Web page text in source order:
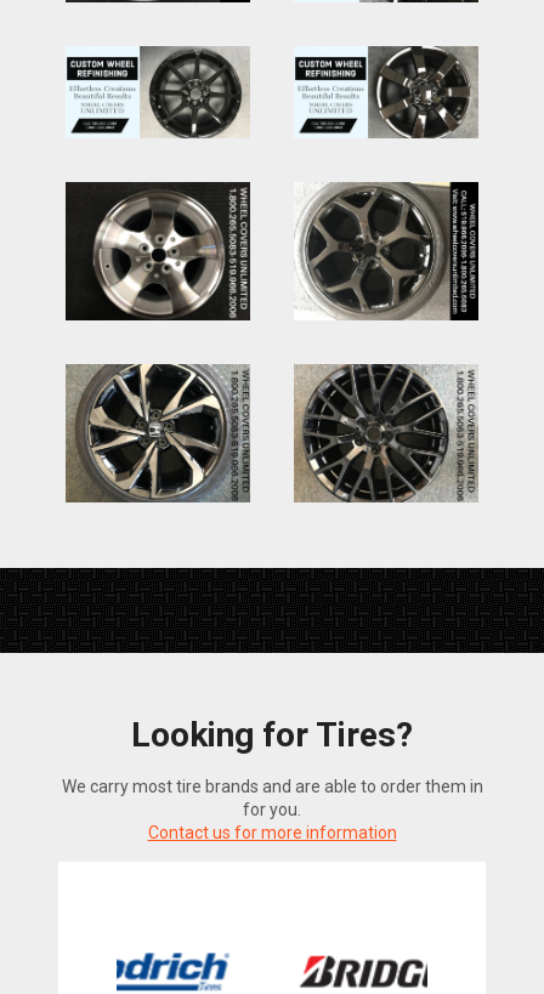
Looking for Tires?
We carry most tire brands and are able to order them in
for you.
Contact us for more information